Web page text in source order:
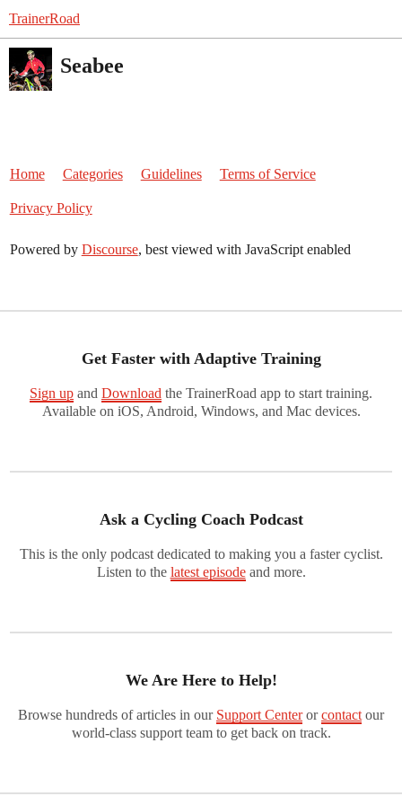
TrainerRoad
Seabee
Home Categories Guidelines Terms of Service
Privacy Policy
Powered by Discourse, best viewed with JavaScript enabled
Get Faster with Adaptive Training
Sign up and Download the TrainerRoad app to start training.
Available on iOS, Android, Windows, and Mac devices.
Ask a Cycling Coach Podcast
This is the only podcast dedicated to making you a faster cyclist.
Listen to the latest episodeand more.
We Are Here to Help!
Browse hundreds of articles in our Support Centerorcontact our
world-class support team to get back on track.